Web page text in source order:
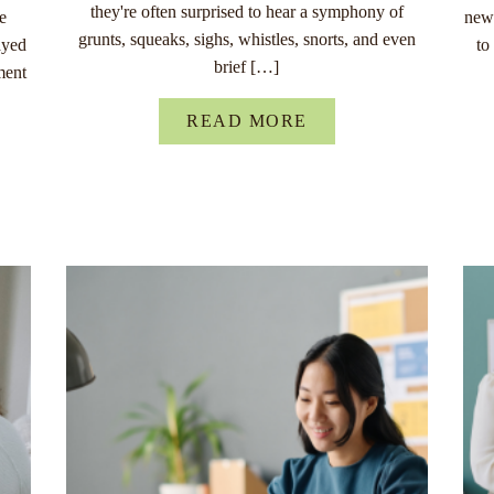
they're often surprised to hear a symphony of
grunts, squeaks, sighs, whistles, snorts, and even
brief […]
READ MORE
to